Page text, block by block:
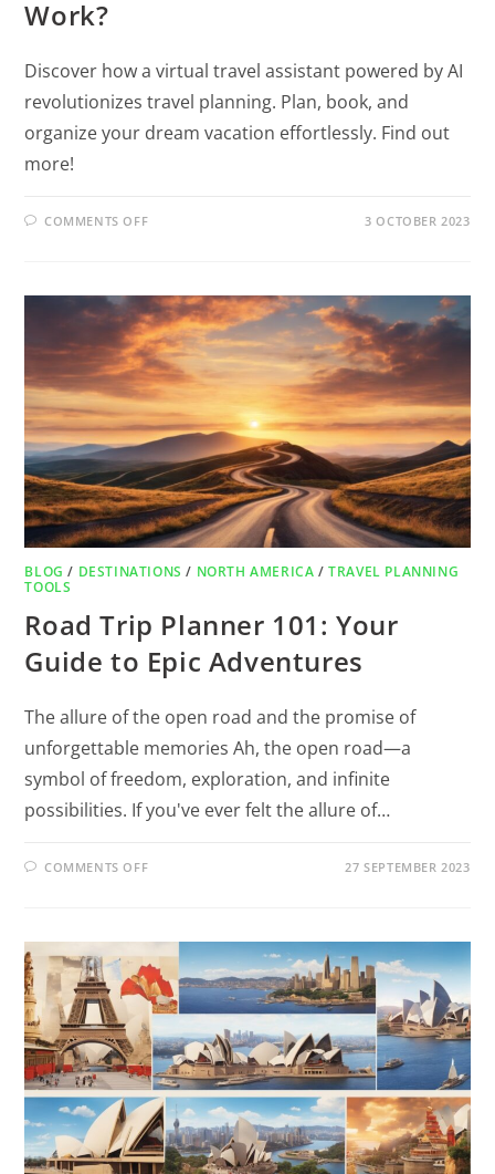
Work?
Discover how a virtual travel assistant powered by AI
revolutionizes travel planning. Plan, book, and
organize your dream vacation effortlessly. Find out
more!
COMMENTS OFF 3 OCTOBER 2023
BLOG / DESTINATIONS / NORTH AMERICA /TRAVEL PLANNING
TOOLS
Road Trip Planner 101: Your
Guide to Epic Adventures
The allure of the open road and the promise of
unforgettable memories Ah, the open road—a
symbol of freedom, exploration, and infinite
possibilities. If you've ever felt the allure of…
COMMENTS OFF 27 SEPTEMBER 2023